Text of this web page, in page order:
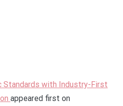
Standards with Industry-First
appeared first on